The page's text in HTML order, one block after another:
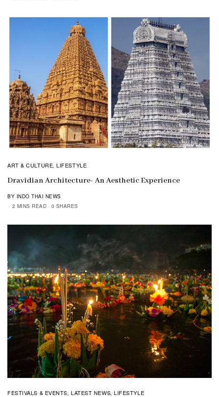
ART & CULTURE,LIFESTYLE
Dravidian Architecture- An Aesthetic Experience
BY INDO THAI NEWS
2 MINS READ
0 SHARES
FESTIVALS & EVENTS,LATEST NEWS,LIFESTYLE